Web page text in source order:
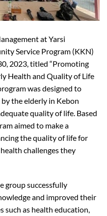
at Yarsi
Service Program (KKN)
2023, titled “Promoting
Health and Quality of Life
was designed to
the elderly in Kebon
quality of life. Based
aimed to make a
the quality of life for
challenges they
group successfully
and improved their
such as health education,